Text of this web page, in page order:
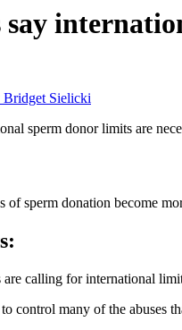
Bridget Sielicki
sperm donor limits are
of sperm donation become
calling for international
control many of the abuses